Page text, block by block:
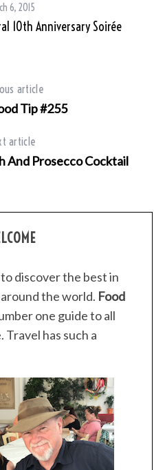
6, 2015
10th Anniversary Soirée
article
Tip #255
article
And Prosecco Cocktail
discover the best in
the world. Food
one guide to all
has such a